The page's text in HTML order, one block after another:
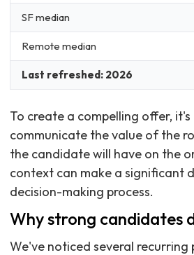
SF median
Remote median
Last refreshed: 2026
To create a compelling offer,
communicate the value of the
the candidate will have on the
context can make a significant
decision-making process.
Why strong candidates
We've noticed several